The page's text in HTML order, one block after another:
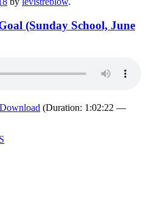
(Sunday School, June
Download (Duration: 1:02:22 —